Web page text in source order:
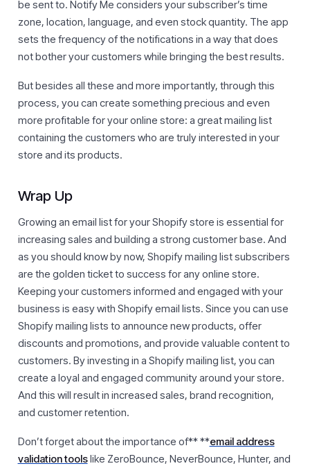
be sent to. Notify Me considers your subscriber’s time
zone, location, language, and even stock quantity. The app
sets the frequency of the notifications in a way that does
not bother your customers while bringing the best results.
But besides all these and more importantly, through this
process, you can create something precious and even
more profitable for your online store: a great mailing list
containing the customers who are truly interested in your
store and its products.
Wrap Up
Growing an email list for your Shopify store is essential for
increasing sales and building a strong customer base. And
as you should know by now, Shopify mailing list subscribers
are the golden ticket to success for any online store.
Keeping your customers informed and engaged with your
business is easy with Shopify email lists. Since you can use
Shopify mailing lists to announce new products, offer
discounts and promotions, and provide valuable content to
customers. By investing in a Shopify mailing list, you can
create a loyal and engaged community around your store.
And this will result in increased sales, brand recognition,
and customer retention.
Don’t forget about the importance of** **email address
validation toolslike ZeroBounce, NeverBounce, Hunter, and